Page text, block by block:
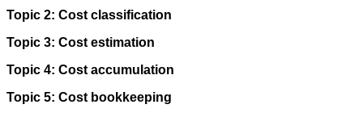
Topic 2: Cost classification
Topic 3: Cost estimation
Topic 4: Cost accumulation
Topic 5: Cost bookkeeping